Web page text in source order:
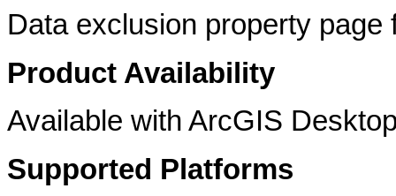
Data exclusion property
Product Availability
Available with ArcGIS
Supported Platforms